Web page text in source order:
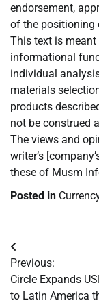
endorsement,
of the positioning
This text is
informational
individual
materials
products
not be construed
The views and
writer’s
these of Musm
Posted in
Post
navigation
Previous:
Circle Expands
to Latin America